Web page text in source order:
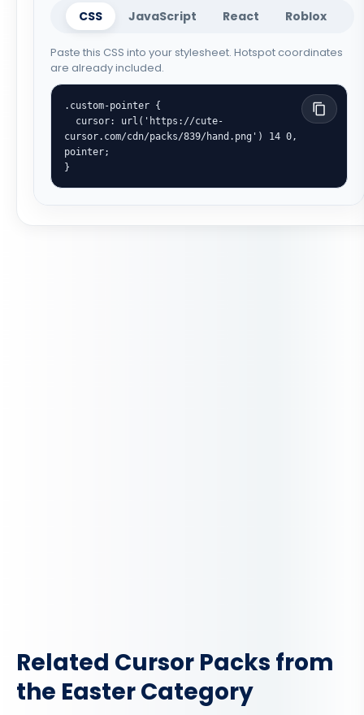
CSS JavaScript React Roblox
Paste this CSS into your stylesheet. Hotspot coordinates
are already included.
.custom-pointer {
cursor.com/cdn/packs/839/hand.png') 14 0,
pointer;
}
Related Cursor Packs from
the Easter Category